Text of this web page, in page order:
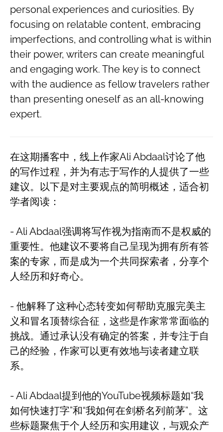
personal experiences and curiosities. By
focusing on relatable content, embracing
imperfections, and controlling what is within
their power, writers can create meaningful
and engaging work. The key is to connect
with the audience as fellow travelers rather
than presenting oneself as an all-knowing
expert.
在这期播客中，线上作家Ali Abdaal讨论了他
的写作过程，并为有志于写作的人提供了一些
建议。以下是对主要观点的简明概述，适合初
学者阅读：
- Ali Abdaal强调将写作视为指南而不是权威的
重要性。他建议不要将自己呈现为拥有所有答
案的专家，而是成为一个共同探索者，分享个
人经历和好奇心。
- 他解释了这种心态转变如何帮助克服完美主
义和冒名顶替综合征，这些是作家常常面临的
挑战。通过承认没有确定的答案，并专注于自
己的经验，作家可以更有效地与读者建立联
系。
- Ali Abdaal提到他的YouTube视频标题如“我
如何快速打字”和“我如何在剑桥名列前茅”。这
些标题聚焦于个人经历和实用建议，与观众产